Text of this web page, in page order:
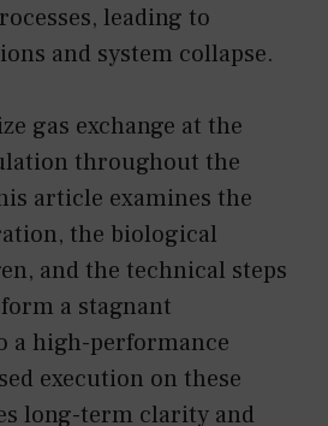
leading to
and system collapse.
gas exchange at the
throughout the
article examines the
the biological
and the technical steps
a stagnant
a high-performance
execution on these
long-term clarity and